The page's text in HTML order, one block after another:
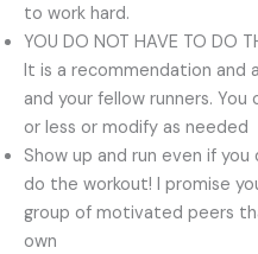
to work hard.
YOU DO NOT HAVE TO DO
It is a recommendation and
and your fellow runners.
or less or modify as needed
Show up and run even if
do the workout! I promise
group of motivated peers
own